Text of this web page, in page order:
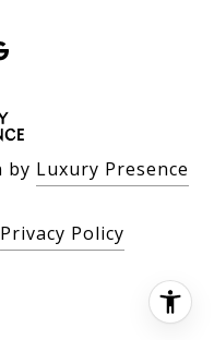
by Luxury Presence
Privacy Policy